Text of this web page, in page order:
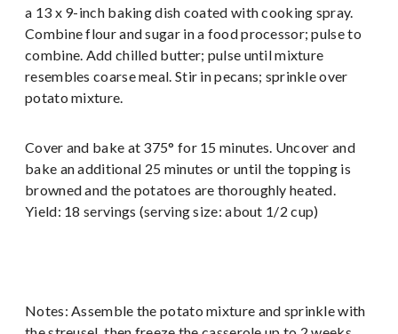
a 13 x 9-inch baking dish coated with cooking spray.
Combine flour and sugar in a food processor; pulse to
combine. Add chilled butter; pulse until mixture
resembles coarse meal. Stir in pecans; sprinkle over
potato mixture.
Cover and bake at 375° for 15 minutes. Uncover and
bake an additional 25 minutes or until the topping is
browned and the potatoes are thoroughly heated.
Yield: 18 servings (serving size: about 1/2 cup)
Notes: Assemble the potato mixture and sprinkle with